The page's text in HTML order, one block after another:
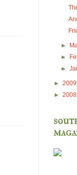
►
►
►
► 2009
► 2008